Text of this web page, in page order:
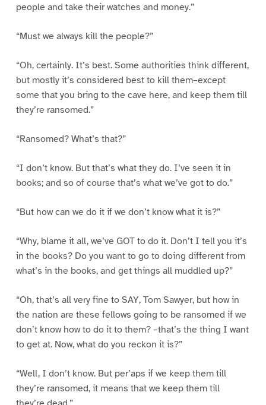
people and take their watches and money.”
“Must we always kill the people?”
“Oh, certainly. It’s best. Some authorities think different,
but mostly it’s considered best to kill them–except
some that you bring to the cave here, and keep them till
they’re ransomed.”
“Ransomed? What’s that?”
“I don’t know. But that’s what they do. I’ve seen it in
books; and so of course that’s what we’ve got to do.”
“But how can we do it if we don’t know what it is?”
“Why, blame it all, we’ve GOT to do it. Don’t I tell you it’s
in the books? Do you want to go to doing different from
what’s in the books, and get things all muddled up?”
“Oh, that’s all very fine to SAY, Tom Sawyer, but how in
the nation are these fellows going to be ransomed if we
don’t know how to do it to them? –that’s the thing I want
to get at. Now, what do you reckon it is?”
“Well, I don’t know. But per’aps if we keep them till
they’re ransomed, it means that we keep them till